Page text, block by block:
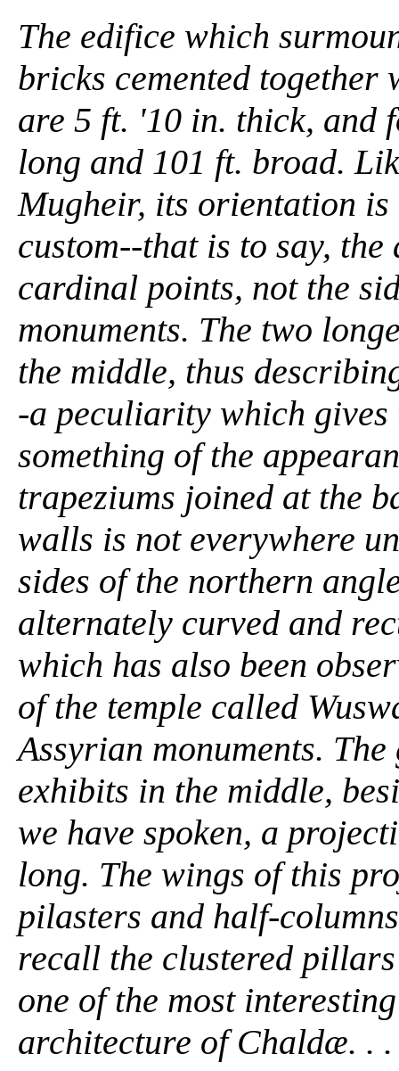
The edifice which
bricks cemented
are 5 ft. '10 in. thick, and
long and 101 ft. broad.
Mugheir, its orientation
custom--that is to say,
cardinal points, not the
monuments. The two
the middle, thus
-a peculiarity which
something of the
trapeziums joined at the
walls is not everywhere
sides of the northern
alternately curved and
which has also been
of the temple called
Assyrian monuments.
exhibits in the middle,
we have spoken, a
long. The wings of this
pilasters and half-
recall the clustered
one of the most
architecture of Chaldæ. .